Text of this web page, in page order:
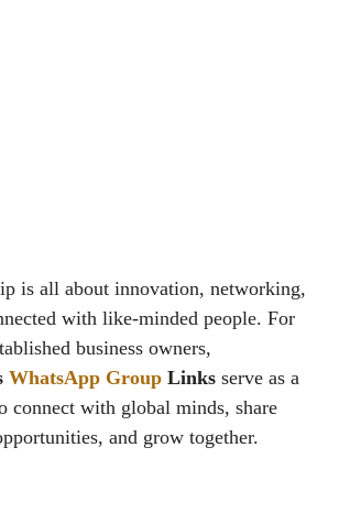
is all about innovation, networking,
with like-minded people. For
business owners,
WhatsApp Group Links serve as a
connect with global minds, share
and grow together.